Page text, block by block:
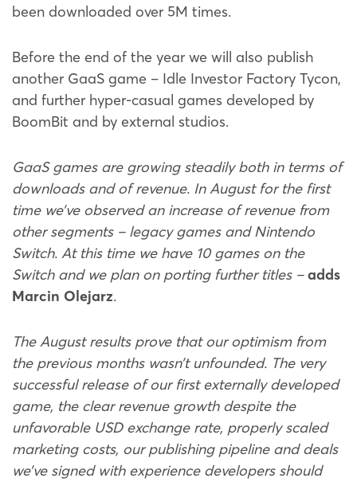
been downloaded over 5M times.
Before the end of the year we will also publish
another GaaS game – Idle Investor Factory Tycon,
and further hyper-casual games developed by
BoomBit and by external studios.
GaaS games are growing steadily both in terms of
downloads and of revenue. In August for the first
time we’ve observed an increase of revenue from
other segments – legacy games and Nintendo
Switch. At this time we have 10 games on the
Switch and we plan on porting further titles –adds
Marcin Olejarz.
The August results prove that our optimism from
the previous months wasn’t unfounded. The very
successful release of our first externally developed
game, the clear revenue growth despite the
unfavorable USD exchange rate, properly scaled
marketing costs, our publishing pipeline and deals
we’ve signed with experience developers should